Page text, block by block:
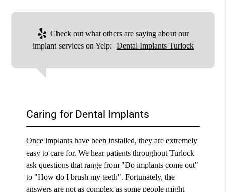
Check out what others are saying about our
implant services on Yelp: Dental Implants Turlock
Caring for Dental Implants
Once implants have been installed, they are extremely
easy to care for. We hear patients throughout Turlock
ask questions that range from "Do implants come out"
to "How do I brush my teeth". Fortunately, the
answers are not as complex as some people might